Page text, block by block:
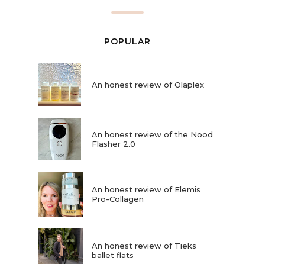
POPULAR
An honest review of Olaplex
An honest review of the Nood
Flasher 2.0
An honest review of Elemis
Pro-Collagen
An honest review of Tieks
ballet flats